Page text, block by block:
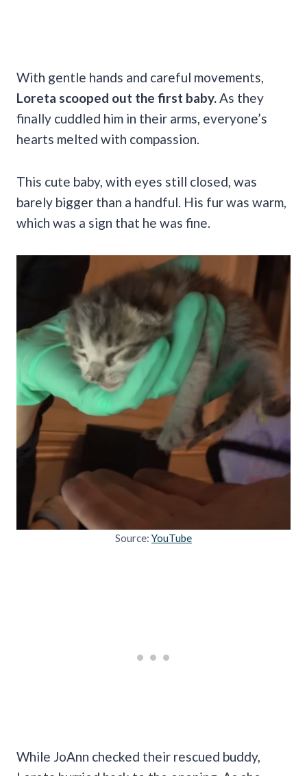
With gentle hands and careful movements,
Loreta scooped out the first baby. As they
finally cuddled him in their arms, everyone’s
hearts melted with compassion.
This cute baby, with eyes still closed, was
barely bigger than a handful. His fur was warm,
which was a sign that he was fine.
Source: YouTube
While JoAnn checked their rescued buddy,